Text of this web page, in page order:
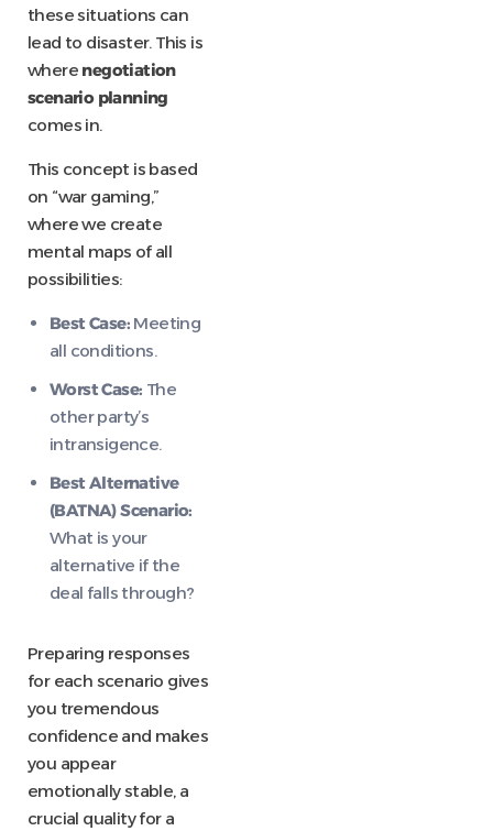
these situations can
lead to disaster. This is
where negotiation
scenario planning
comes in.
This concept is based
on “war gaming,”
where we create
mental maps of all
possibilities:
Best Case: Meeting
all conditions.
Worst Case: The
other party’s
intransigence.
Best Alternative
(BATNA) Scenario:
What is your
alternative if the
deal falls through?
Preparing responses
for each scenario gives
you tremendous
confidence and makes
you appear
emotionally stable, a
crucial quality for a